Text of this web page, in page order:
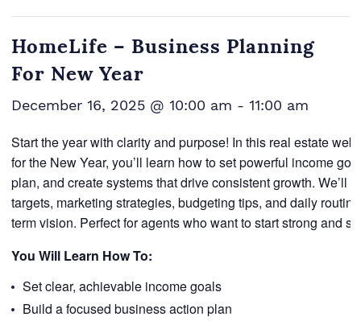
HomeLife – Business Planning
For New Year
December 16, 2025 @ 10:00 am - 11:00 am
Start the year with clarity and purpose! In this real estate
for the New Year, you’ll learn how to set powerful income
plan, and create systems that drive consistent growth. We’ll
targets, marketing strategies, budgeting tips, and daily
term vision. Perfect for agents who want to start strong and
You Will Learn How To:
Set clear, achievable income goals
Build a focused business action plan